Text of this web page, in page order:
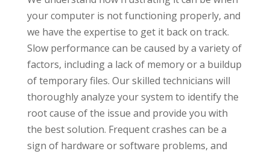
your computer is not functioning properly, and
we have the expertise to get it back on track.
Slow performance can be caused by a variety of
factors, including a lack of memory or a buildup
of temporary files. Our skilled technicians will
thoroughly analyze your system to identify the
root cause of the issue and provide you with
the best solution. Frequent crashes can be a
sign of hardware or software problems, and